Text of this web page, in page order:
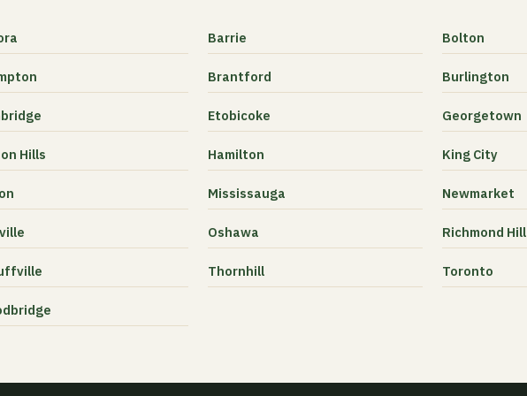
Barrie Bolton
Brantford Burlington
Etobicoke Georgetown
Hills Hamilton King City
Mississauga Newmarket
Oshawa Richmond Hill
Thornhill Toronto